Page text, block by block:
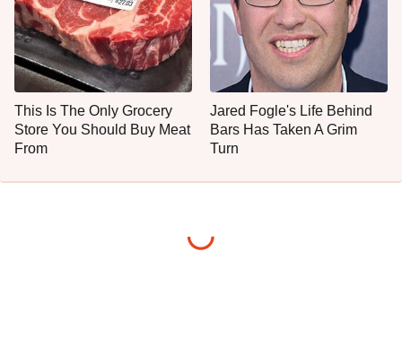
This Is The Only Grocery
Store You Should Buy Meat
From
Jared Fogle's Life Behind
Bars Has Taken A Grim
Turn